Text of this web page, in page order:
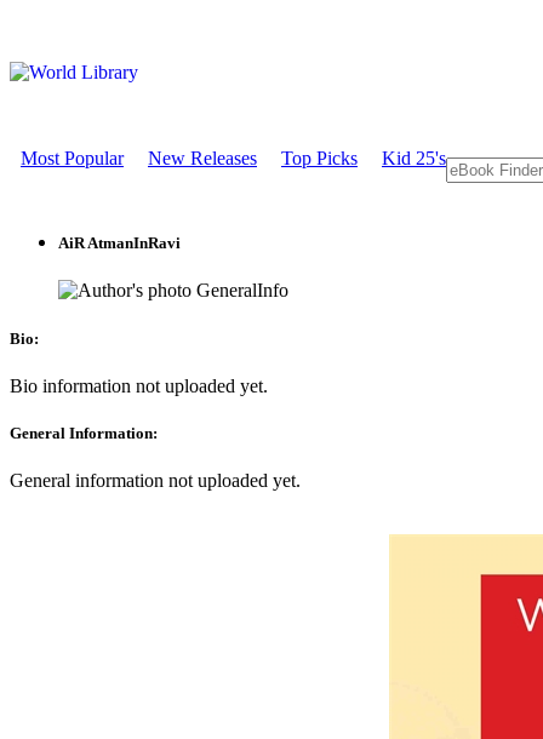
Most Popular New Releases Top Picks Kid 25's
AiR AtmanInRavi
GeneralInfo
Bio:
Bio information not uploaded yet.
General Information:
General information not uploaded yet.